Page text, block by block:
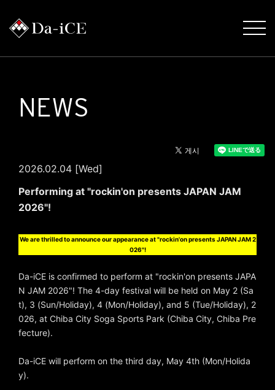
NEWS
2026.02.04 [Wed]
Performing at "rockin'on presents JAPAN JAM
2026"!
We are thrilled to announce our appearance at "rockin'on presents JAPAN JAM 2
026"!
Da-iCE is confirmed to perform at "rockin'on presents JAPA
N JAM 2026"! The 4-day festival will be held on May 2 (Sa
t), 3 (Sun/Holiday), 4 (Mon/Holiday), and 5 (Tue/Holiday), 2
026, at Chiba City Soga Sports Park (Chiba City, Chiba Pre
fecture).
Da-iCE will perform on the third day, May 4th (Mon/Holida
y).